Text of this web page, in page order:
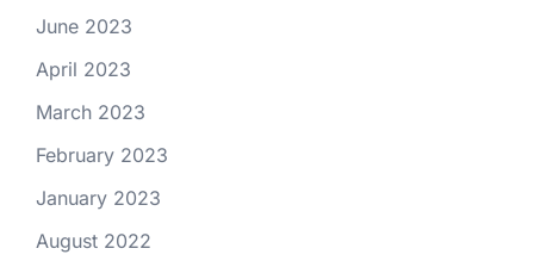
June 2023
April 2023
March 2023
February 2023
January 2023
August 2022